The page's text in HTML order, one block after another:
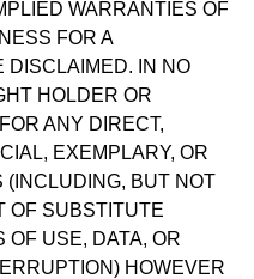
WARRANTIES OF
FOR A
DISCLAIMED. IN NO
HOLDER OR
ANY DIRECT,
EXEMPLARY, OR
(INCLUDING, BUT NOT
OF SUBSTITUTE
OF USE, DATA, OR
HOWEVER